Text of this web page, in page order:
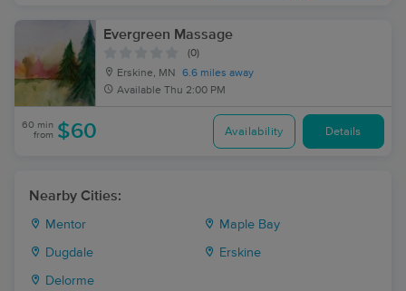
Evergreen Massage
(0)
Erskine, MN
6.6 miles away
Available Thu 2:00 PM
60 min
from $60 Availability Details
Nearby Cities:
Mentor Maple Bay
Dugdale Erskine
Delorme